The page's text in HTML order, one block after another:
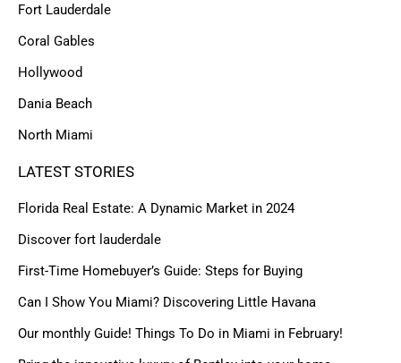
Fort Lauderdale
Coral Gables
Hollywood
Dania Beach
North Miami
LATEST STORIES
Florida Real Estate: A Dynamic Market in 2024
Discover fort lauderdale
First-Time Homebuyer’s Guide: Steps for Buying
Can I Show You Miami? Discovering Little Havana
Our monthly Guide! Things To Do in Miami in February!